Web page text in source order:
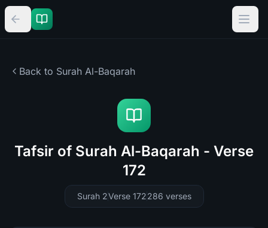
Back to Surah Al-Baqarah
Tafsir of Surah Al-Baqarah - Verse
172
Surah 2Verse 172286 verses